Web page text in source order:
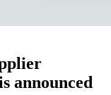
announced